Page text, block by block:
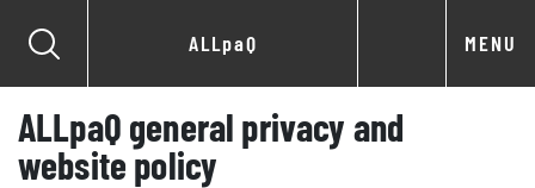
ALLpaQ MENU
ALLpaQ general privacy and
website policy